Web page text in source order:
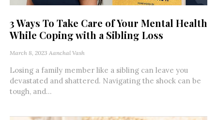
3 Ways To Take Care of Your Mental Health
While Coping with a Sibling Loss
March 8, 2023 Aanchal Vash
Losing a family member like a sibling can leave you
devastated and shattered. Navigating the shock can be
tough, and...